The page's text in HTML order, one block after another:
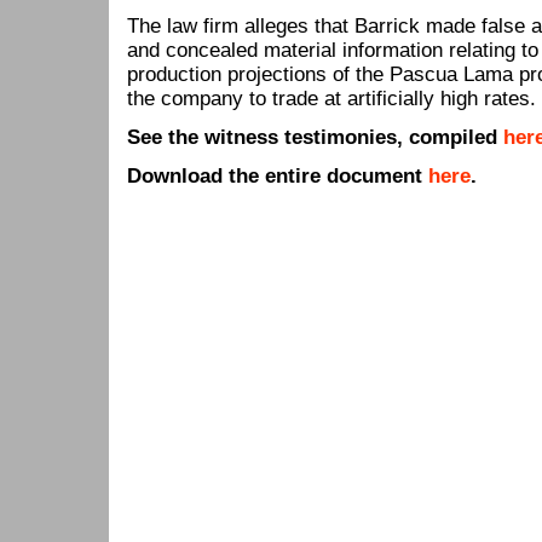
The law firm alleges that Barrick made false
and concealed material information relating
production projections of the Pascua Lama
the company to trade at artificially high rates.
See the witness testimonies, compiled
Download the entire document here.